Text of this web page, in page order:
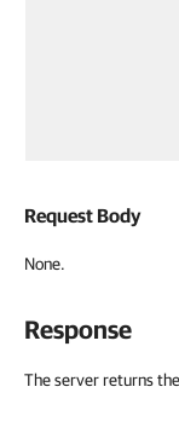
Request Body
None.
Response
The server returns